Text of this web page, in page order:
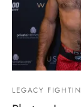
LEGACY